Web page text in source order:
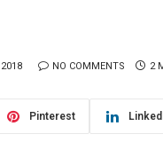
NO COMMENTS 2
Pinterest